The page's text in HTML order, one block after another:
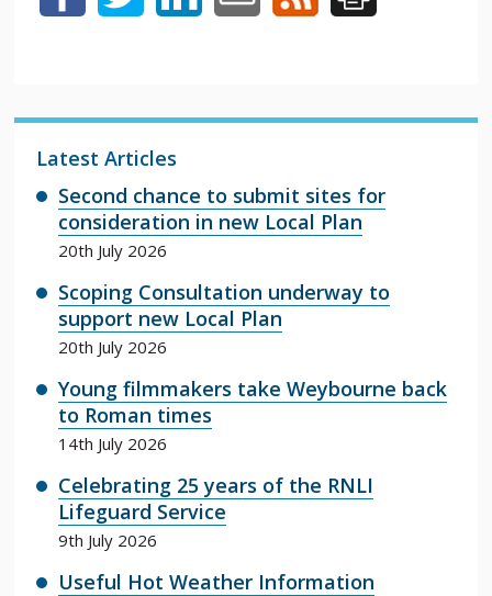
Latest Articles
Second chance to submit sites for
consideration in new Local Plan
20th July 2026
Scoping Consultation underway to
support new Local Plan
20th July 2026
Young filmmakers take Weybourne back
to Roman times
14th July 2026
Celebrating 25 years of the RNLI
Lifeguard Service
9th July 2026
Useful Hot Weather Information